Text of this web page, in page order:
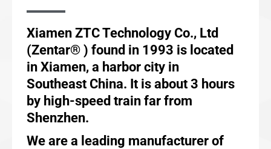
Xiamen ZTC Technology Co., Ltd
(Zentar® ) found in 1993 is located
in Xiamen, a harbor city in
Southeast China. It is about 3 hours
by high-speed train far from
Shenzhen.
We are a leading manufacturer of